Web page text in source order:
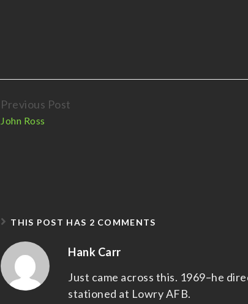
Continue
Reading
Previous Post
John Ross
THIS POST HAS 2 COMMENTS
Hank Carr
Just came across this. 1969–he
stationed at Lowry AFB.